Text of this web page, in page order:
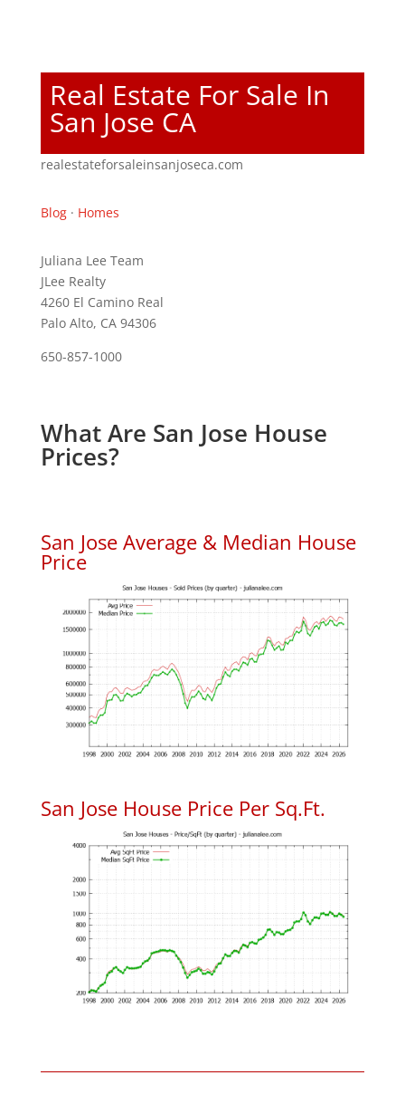
Real Estate For Sale In
San Jose CA
realestateforsaleinsanjoseca.com
Blog· Homes
Juliana Lee Team
JLee Realty
4260 El Camino Real
Palo Alto, CA 94306
650-857-1000
What Are San Jose House
Prices?
San Jose Average & Median House
Price
San Jose House Price Per Sq.Ft.